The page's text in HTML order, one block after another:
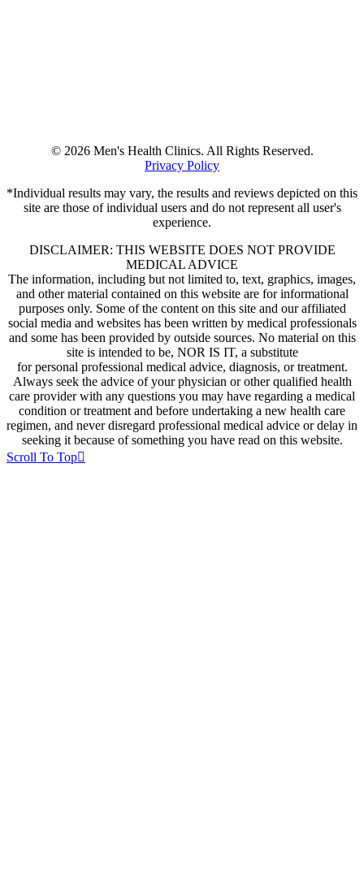
© 2026 Men's Health Clinics. All Rights Reserved.
Privacy Policy
*Individual results may vary, the results and reviews depicted on this
site are those of individual users and do not represent all user's
experience.
DISCLAIMER: THIS WEBSITE DOES NOT PROVIDE
MEDICAL ADVICE
The information, including but not limited to, text, graphics, images,
and other material contained on this website are for informational
purposes only. Some of the content on this site and our affiliated
social media and websites has been written by medical professionals
and some has been provided by outside sources. No material on this
site is intended to be, NOR IS IT, a substitute
for personal professional medical advice, diagnosis, or treatment.
Always seek the advice of your physician or other qualified health
care provider with any questions you may have regarding a medical
condition or treatment and before undertaking a new health care
regimen, and never disregard professional medical advice or delay in
seeking it because of something you have read on this website.
Scroll To Top